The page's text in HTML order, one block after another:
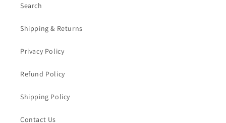
Search
Shipping & Returns
Privacy Policy
Refund Policy
Shipping Policy
Contact Us